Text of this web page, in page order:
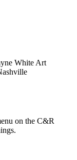
White Art
on the C&R